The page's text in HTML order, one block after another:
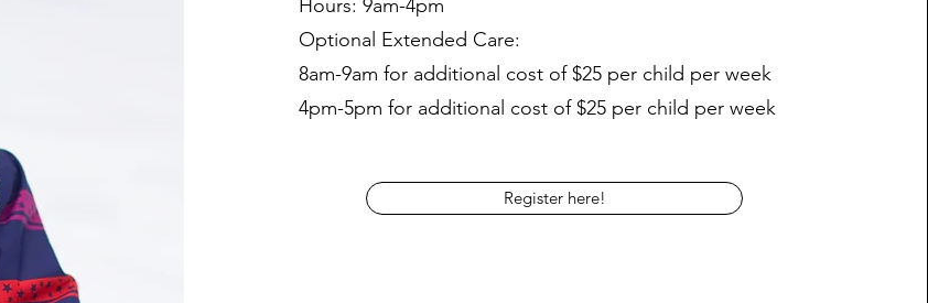
Hours: 9am-4pm
Optional Extended Care:
8am-9am for additional cost of $25 per child per week
4pm-5pm for additional cost of $25 per child per week
Register here!